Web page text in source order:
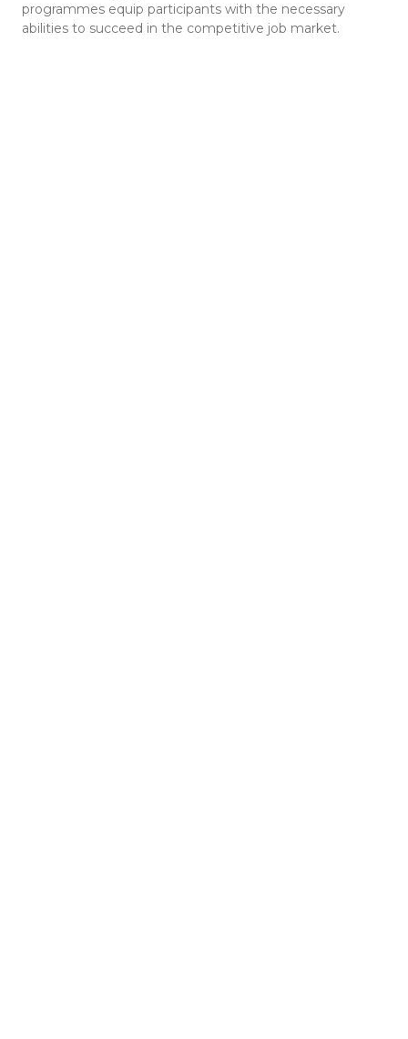
programmes equip participants with the necessary
abilities to succeed in the competitive job market.